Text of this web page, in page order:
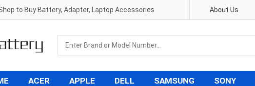
to Buy Battery, Adapter, Laptop Accessories About Us
ACER APPLE DELL SAMSUNG SONY